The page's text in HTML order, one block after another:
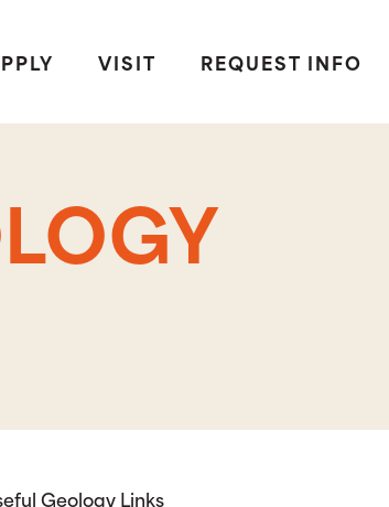
VISIT REQUEST INFO
Geology Links